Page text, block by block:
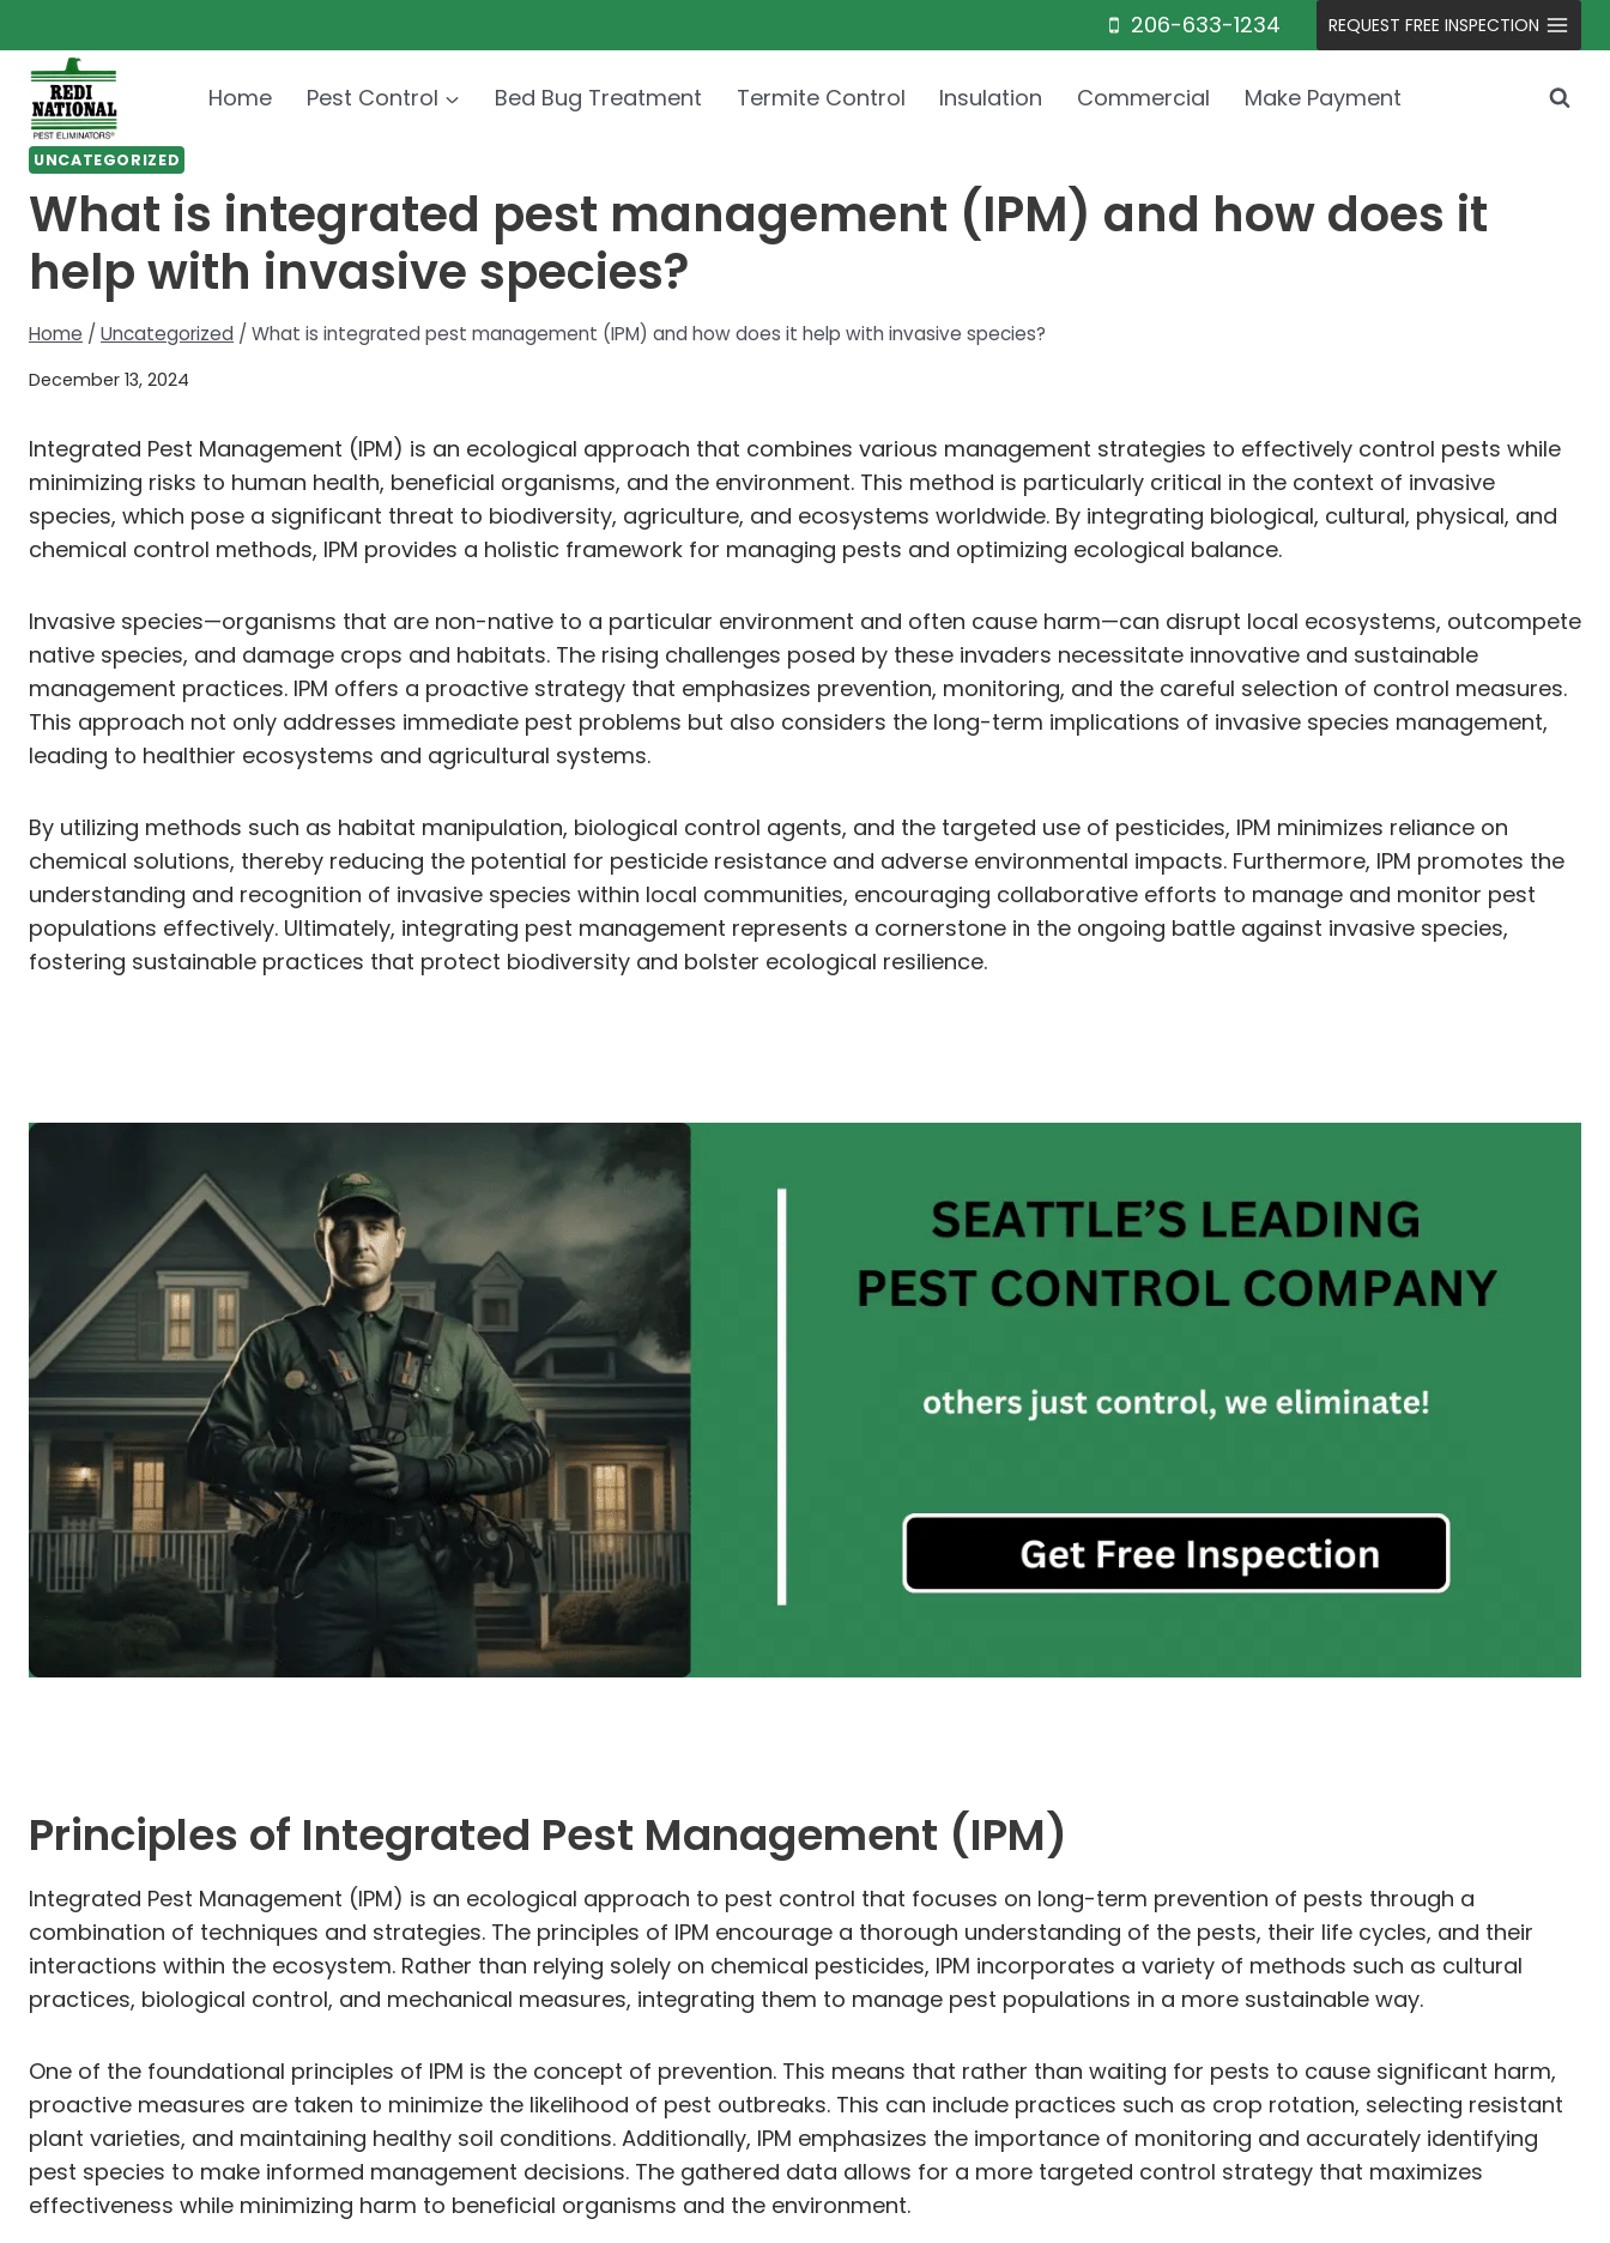
to
content
206-633-1234 REQUEST FREE INSPECTION
Home Pest Control Bed Bug Treatment Termite Control Insulation Commercial Make Payment
UNCATEGORIZED
What is integrated pest management (IPM) and how does it
help with invasive species?
Home / Uncategorized / What is integrated pest management (IPM) and how does it help with invasive species?
December 13, 2024
Integrated Pest Management (IPM) is an ecological approach that combines various management strategies to effectively control pests while
minimizing risks to human health, beneficial organisms, and the environment. This method is particularly critical in the context of invasive
species, which pose a significant threat to biodiversity, agriculture, and ecosystems worldwide. By integrating biological, cultural, physical, and
chemical control methods, IPM provides a holistic framework for managing pests and optimizing ecological balance.
Invasive species—organisms that are non-native to a particular environment and often cause harm—can disrupt local ecosystems, outcompete
native species, and damage crops and habitats. The rising challenges posed by these invaders necessitate innovative and sustainable
management practices. IPM offers a proactive strategy that emphasizes prevention, monitoring, and the careful selection of control measures.
This approach not only addresses immediate pest problems but also considers the long-term implications of invasive species management,
leading to healthier ecosystems and agricultural systems.
By utilizing methods such as habitat manipulation, biological control agents, and the targeted use of pesticides, IPM minimizes reliance on
chemical solutions, thereby reducing the potential for pesticide resistance and adverse environmental impacts. Furthermore, IPM promotes the
understanding and recognition of invasive species within local communities, encouraging collaborative efforts to manage and monitor pest
populations effectively. Ultimately, integrating pest management represents a cornerstone in the ongoing battle against invasive species,
fostering sustainable practices that protect biodiversity and bolster ecological resilience.
Principles of Integrated Pest Management (IPM)
Integrated Pest Management (IPM) is an ecological approach to pest control that focuses on long-term prevention of pests through a
combination of techniques and strategies. The principles of IPM encourage a thorough understanding of the pests, their life cycles, and their
interactions within the ecosystem. Rather than relying solely on chemical pesticides, IPM incorporates a variety of methods such as cultural
practices, biological control, and mechanical measures, integrating them to manage pest populations in a more sustainable way.
One of the foundational principles of IPM is the concept of prevention. This means that rather than waiting for pests to cause significant harm,
proactive measures are taken to minimize the likelihood of pest outbreaks. This can include practices such as crop rotation, selecting resistant
plant varieties, and maintaining healthy soil conditions. Additionally, IPM emphasizes the importance of monitoring and accurately identifying
pest species to make informed management decisions. The gathered data allows for a more targeted control strategy that maximizes
effectiveness while minimizing harm to beneficial organisms and the environment.